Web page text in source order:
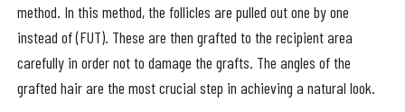
method. In this method, the follicles are pulled out one by one
instead of (FUT). These are then grafted to the recipient area
carefully in order not to damage the grafts. The angles of the
grafted hair are the most crucial step in achieving a natural look.